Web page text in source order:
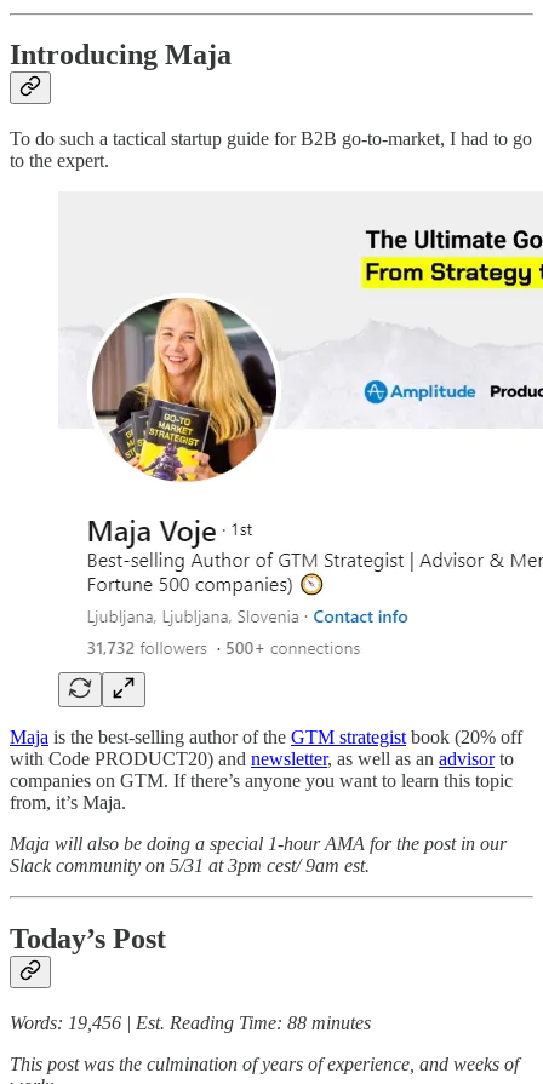
Introducing Maja
To do such a tactical startup guide for B2B go-to-market, I had to go
to the expert.
Maja is the best-selling author of the GTM strategist book (20% off
with Code PRODUCT20) and newsletter, as well as an advisorto
companies on GTM. If there’s anyone you want to learn this topic
from, it’s Maja.
Maja will also be doing a special 1-hour AMA for the post in our
Slack community on 5/31 at 3pm cest/ 9am est.
Today’s Post
Words: 19,456 | Est. Reading Time: 88 minutes
This post was the culmination of years of experience, and weeks of